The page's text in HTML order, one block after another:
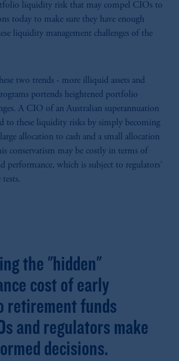
liquidity risk that may compel CIOs to
today to make sure they have enough
liquidity management challenges of the
two trends - more illiquid assets and
portends heightened portfolio
A CIO of an Australian superannuation
to these liquidity risks by simply becoming
allocation to cash and a small allocation
conservatism may be costly in terms of
performance, which is subject to regulators'
the "hidden"
cost of early
retirement funds
and regulators make
decisions.